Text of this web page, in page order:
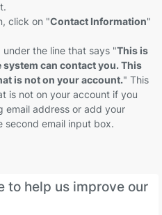
click on "Contact Information"
the line that says "This is
can contact you. This
is not on your account." This
is not on your account if you
email address or add your
second email input box.
to help us improve our